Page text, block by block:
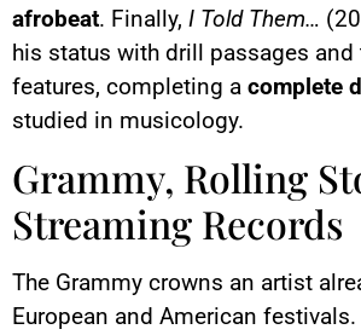
afrobeat. Finally, I Told Them…
his status with drill passages
features, completing a complete
studied in musicology.
Grammy, Rolling
Streaming Records
The Grammy crowns an artist
European and American festivals.